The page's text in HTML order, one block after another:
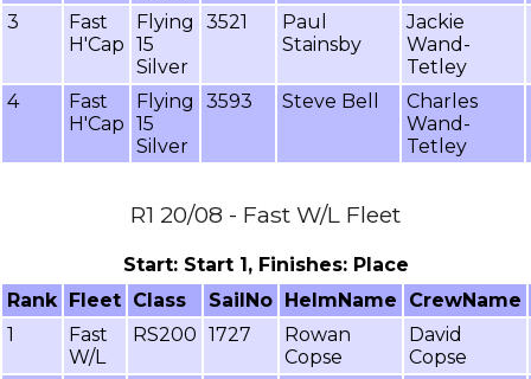
3
Fast
H'Cap
Flying
15
Silver
3521
Paul
Stainsby
Jackie
Wand-
Tetley
4
Fast
H'Cap
Flying
15
Silver
3593 Steve Bell
Charles
Wand-
Tetley
R1 20/08 - Fast W/L Fleet
Start: Start 1, Finishes: Place
Rank Fleet Class SailNo HelmName
CrewName
1
Fast
W/L
RS200 1727
Rowan
Copse
David
Copse